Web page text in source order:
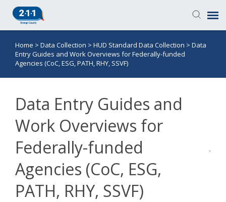
Knowledge Base
Login
Submit a Ticket
Home > Data Collection > HUD Standard Data Collection > Data
Entry Guides and Work Overviews for Federally-funded
Agencies (CoC, ESG, PATH, RHY, SSVF)
Data Entry Guides and
Work Overviews for
Federally-funded
Agencies (CoC, ESG,
PATH, RHY, SSVF)